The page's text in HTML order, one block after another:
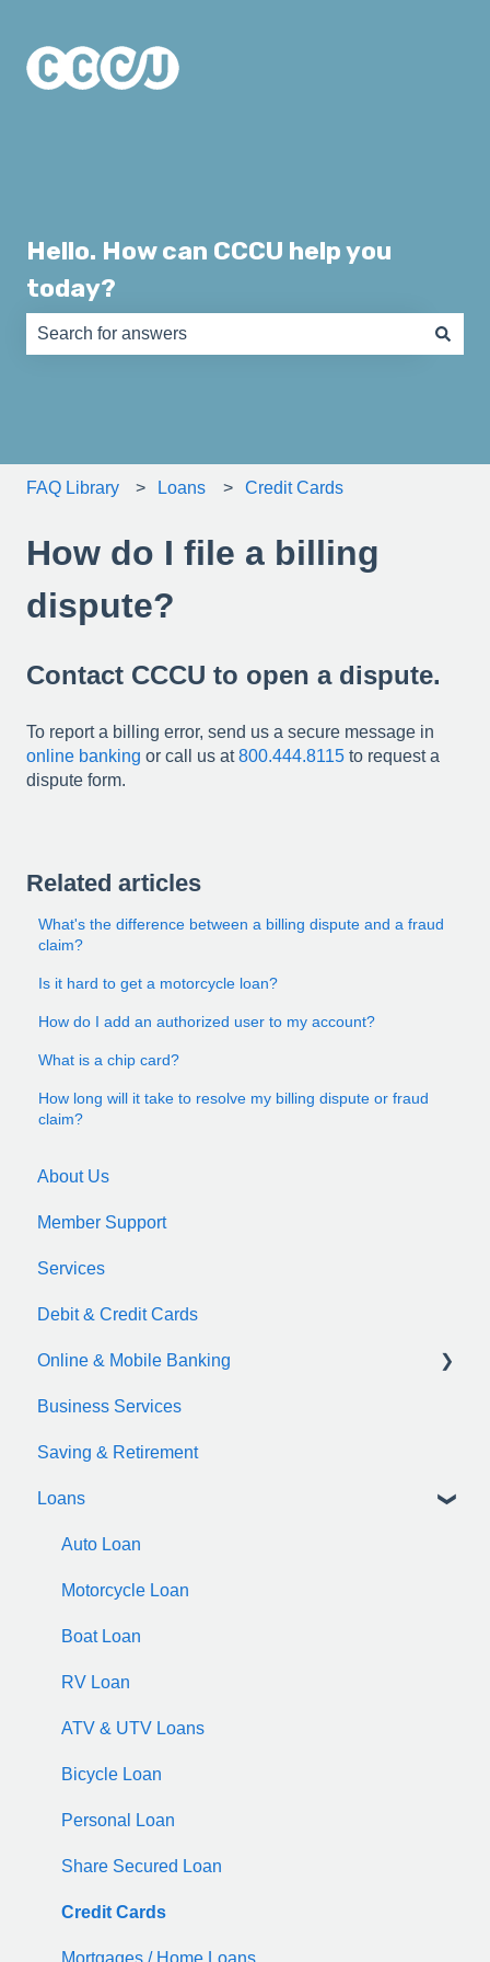
Hello. How can CCCU help you
today?
FAQ Library Loans Credit Cards
How do I file a billing
dispute?
Contact CCCU to open a dispute.
To report a billing error, send us a secure message in
online banking or call us at800.444.8115 to request a
dispute form.
Related articles
What's the difference between a billing dispute and a fraud
claim?
Is it hard to get a motorcycle loan?
How do I add an authorized user to my account?
What is a chip card?
How long will it take to resolve my billing dispute or fraud
claim?
About Us
Member Support
Services
Debit & Credit Cards
Online & Mobile Banking
zelle
Business Services
Saving & Retirement
Loans
Auto Loan
Motorcycle Loan
Boat Loan
RV Loan
ATV & UTV Loans
Bicycle Loan
Personal Loan
Share Secured Loan
Credit Cards
Mortgages / Home Loans